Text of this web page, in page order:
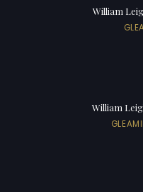
William
William